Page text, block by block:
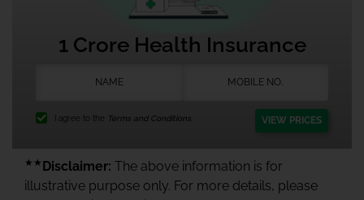
1 Crore Health Insurance
I agree to the Terms and Conditions. VIEW PRICES
★★ Disclaimer: The above information is for
illustrative purpose only. For more details, please